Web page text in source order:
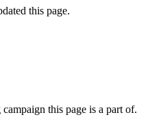
this page.
this page is a part of.